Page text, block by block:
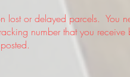
or delayed parcels. You
number that you receive